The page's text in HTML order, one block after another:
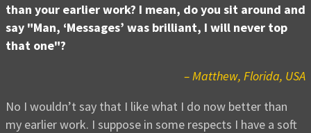
than your earlier work? I mean, do you sit around and
say "Man, ‘Messages’ was brilliant, I will never top
that one"?
– Matthew, Florida, USA
No I wouldn’t say that I like what I do now better than
my earlier work. I suppose in some respects I have a soft